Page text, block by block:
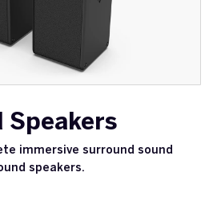
Speakers
immersive surround sound
speakers.